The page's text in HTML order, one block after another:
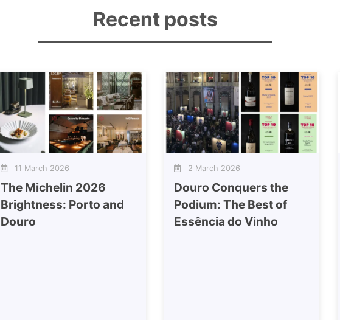
Recent posts
11 March 2026
The Michelin 2026
Brightness: Porto and
Douro
2 March 2026
Douro Conquers the
Podium: The Best of
Essência do Vinho